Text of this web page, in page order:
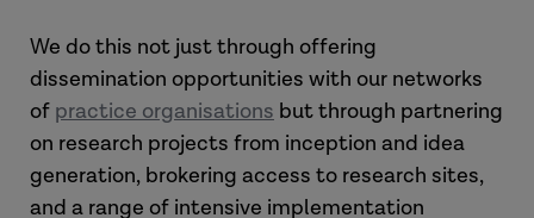
We do this not just through offering
dissemination opportunities with our networks
of practice organisations but through partnering
on research projects from inception and idea
generation, brokering access to research sites,
and a range of intensive implementation